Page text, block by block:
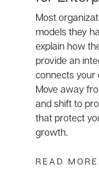
Most
models they
explain how
provide an
connects your
Move away
and shift to
that protect
growth.
READ MORE